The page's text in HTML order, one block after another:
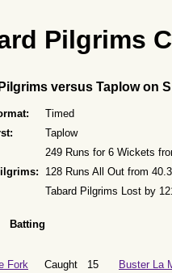
Pilgrims
versus Taplow on
Timed
Taplow
249 Runs for 6 Wickets
128 Runs All Out from
Tabard Pilgrims Lost by
Batting
Fork Caught
15
Buster La